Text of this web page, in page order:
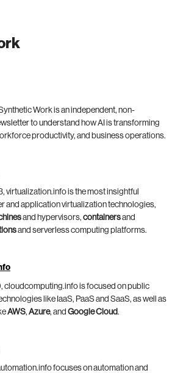
Work is an independent, non-
to understand how AI is transforming
productivity, and business operations.
virtualization.info is the most insightful
and application virtualization technologies,
and hypervisors, containersand
and serverless computing platforms.
cloudcomputing.info is focused on public
like IaaS, PaaS and SaaS, as well as
AWS, Azure, and Google Cloud.
focuses on automation and